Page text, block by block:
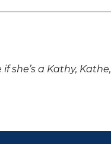
she’s a Kathy,